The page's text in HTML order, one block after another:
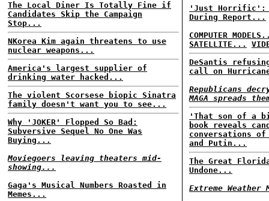
The Local Diner Is Totally Fine if
Candidates Skip the Campaign
Stop...
NKorea Kim again threatens to use
nuclear weapons...
America's largest supplier of
drinking water hacked...
The violent Scorsese biopic Sinatra
family doesn't want you to see...
Why 'JOKER' Flopped So Bad:
Subversive Sequel No One Was
Buying...
Moviegoers leaving theaters mid-
showing...
Gaga's Musical Numbers Roasted in
Memes...
'Just Horrific':
During Report...
COMPUTER
SATELLITE...
DeSantis
call on
Republicans
MAGA spreads
'That son of a
book reveals
conversations
and Putin...
The Great
Undone...
Extreme Weather